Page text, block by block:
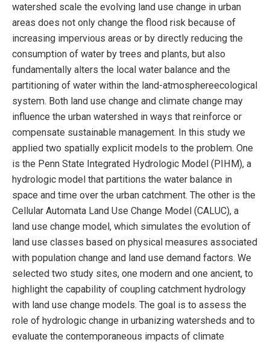
watershed scale the evolving land use change in urban
areas does not only change the flood risk because of
increasing impervious areas or by directly reducing the
consumption of water by trees and plants, but also
fundamentally alters the local water balance and the
partitioning of water within the land-atmosphereecological
system. Both land use change and climate change may
influence the urban watershed in ways that reinforce or
compensate sustainable management. In this study we
applied two spatially explicit models to the problem. One
is the Penn State Integrated Hydrologic Model (PIHM), a
hydrologic model that partitions the water balance in
space and time over the urban catchment. The other is the
Cellular Automata Land Use Change Model (CALUC), a
land use change model, which simulates the evolution of
land use classes based on physical measures associated
with population change and land use demand factors. We
selected two study sites, one modern and one ancient, to
highlight the capability of coupling catchment hydrology
with land use change models. The goal is to assess the
role of hydrologic change in urbanizing watersheds and to
evaluate the contemporaneous impacts of climate